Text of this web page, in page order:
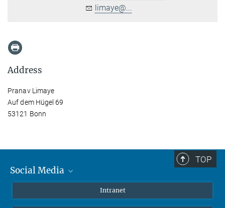
limaye@...
Address
Pranav Limaye
Auf dem Hügel 69
53121 Bonn
TOP
Social Media
Instagram
Intranet